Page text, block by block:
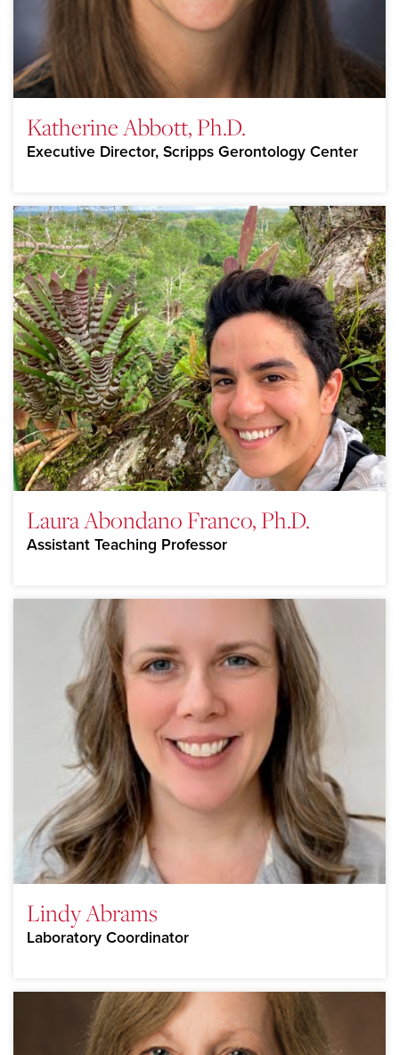
Katherine Abbott, Ph.D.
Executive Director, Scripps Gerontology Center
Laura Abondano Franco, Ph.D.
Assistant Teaching Professor
Lindy Abrams
Laboratory Coordinator